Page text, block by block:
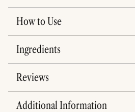
How to Use
Ingredients
Reviews
Additional Information